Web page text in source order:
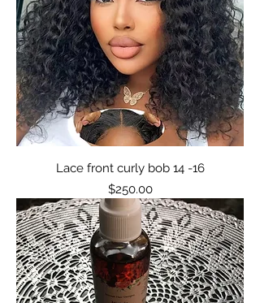
Lace front curly bob 14 -16
Price
$250.00